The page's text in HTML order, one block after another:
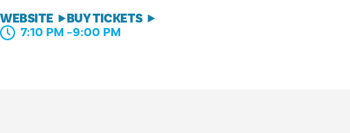
WEBSITE BUY TICKETS
7:10 PM –9:00 PM